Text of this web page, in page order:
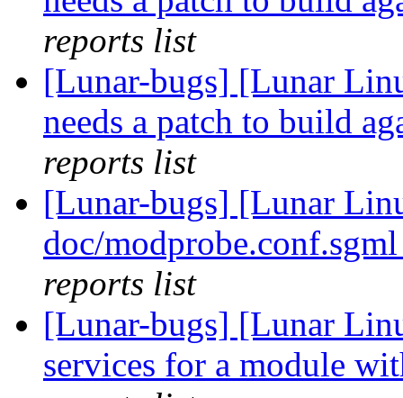
reports list
[Lunar-bugs] [Lunar
needs a patch to build
reports list
[Lunar-bugs] [Lunar
doc/
reports list
[Lunar-bugs] [Lunar
services for a module